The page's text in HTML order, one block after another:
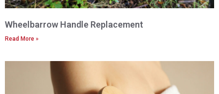
Wheelbarrow Handle Replacement
Read More »